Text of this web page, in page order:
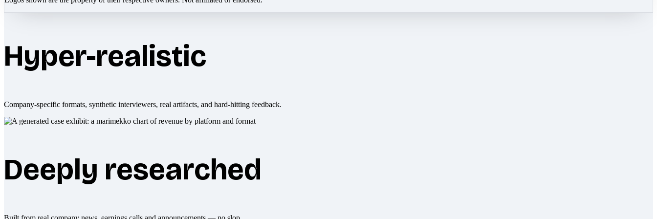
Hyper-realistic
Company-specific formats, synthetic interviewers, real artifacts, and hard-hitting feedback.
Deeply researched